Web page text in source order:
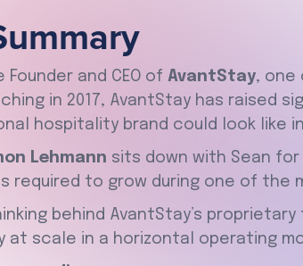
and CEO of AvantStay, one
in 2017, AvantStay has
hospitality brand could look like in
Lehmann sits down with Sean
required to grow during one of the
behind AvantStay’s
at scale in a horizontal operating